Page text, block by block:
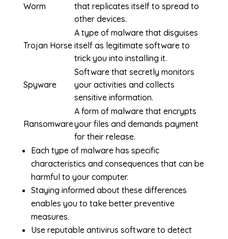
Worm
that replicates itself to spread to
other devices.
Trojan Horse
A type of malware that disguises
itself as legitimate software to
trick you into installing it.
Spyware
Software that secretly monitors
your activities and collects
sensitive information.
Ransomware
A form of malware that encrypts
your files and demands payment
for their release.
Each type of malware has specific
characteristics and consequences that can be
harmful to your computer.
Staying informed about these differences
enables you to take better preventive
measures.
Use reputable antivirus software to detect